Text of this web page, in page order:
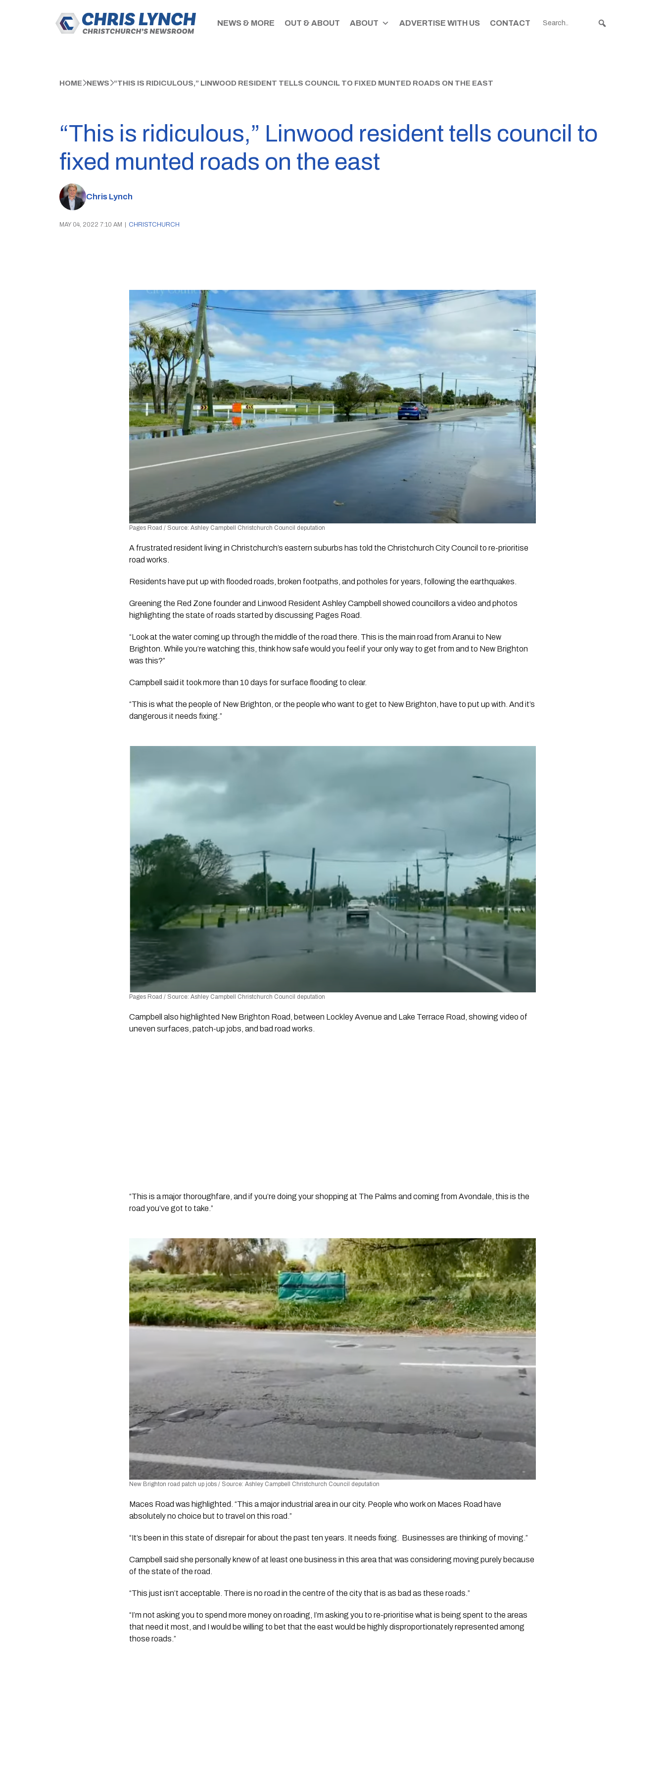
NEWS & MORE OUT & ABOUT ABOUT ADVERTISE WITH US CONTACT
HOME NEWS “THIS IS RIDICULOUS,” LINWOOD RESIDENT TELLS COUNCIL TO FIXED MUNTED ROADS ON THE EAST
“This is ridiculous,” Linwood resident tells council to
fixed munted roads on the east
Chris Lynch
MAY 04, 2022 7:10 AM CHRISTCHURCH
Pages Road / Source: Ashley Campbell Christchurch Council deputation
A frustrated resident living in Christchurch’s eastern suburbs has told the Christchurch City Council to re-prioritise
road works.
Residents have put up with flooded roads, broken footpaths, and potholes for years, following the earthquakes.
Greening the Red Zone founder and Linwood Resident Ashley Campbell showed councillors a video and photos
highlighting the state of roads started by discussing Pages Road.
“Look at the water coming up through the middle of the road there. This is the main road from Aranui to New
Brighton. While you’re watching this, think how safe would you feel if your only way to get from and to New Brighton
was this?”
Campbell said it took more than 10 days for surface flooding to clear.
“This is what the people of New Brighton, or the people who want to get to New Brighton, have to put up with. And it’s
dangerous it needs fixing.”
Pages Road / Source: Ashley Campbell Christchurch Council deputation
Campbell also highlighted New Brighton Road, between Lockley Avenue and Lake Terrace Road, showing video of
uneven surfaces, patch-up jobs, and bad road works.
“This is a major thoroughfare, and if you’re doing your shopping at The Palms and coming from Avondale, this is the
road you’ve got to take.”
New Brighton road patch up jobs / Source: Ashley Campbell Christchurch Council deputation
Maces Road was highlighted. “This a major industrial area in our city. People who work on Maces Road have
absolutely no choice but to travel on this road.”
“It’s been in this state of disrepair for about the past ten years. It needs fixing.  Businesses are thinking of moving.”
Campbell said she personally knew of at least one business in this area that was considering moving purely because
of the state of the road.
“This just isn’t acceptable. There is no road in the centre of the city that is as bad as these roads.”
“I’m not asking you to spend more money on roading, I’m asking you to re-prioritise what is being spent to the areas
that need it most, and I would be willing to bet that the east would be highly disproportionately represented among
those roads.”